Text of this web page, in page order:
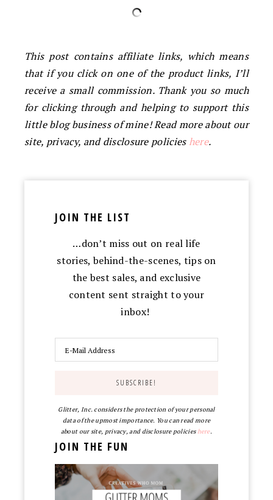
This post contains affiliate links, which means
that if you click on one of the product links, I’ll
receive a small commission. Thank you so much
for clicking through and helping to support this
little blog business of mine! Read more about our
site, privacy, and disclosure policieshere.
JOIN THE LIST
…don’t miss out on real life
stories, behind-the-scenes, tips on
the best sales, and exclusive
content sent straight to your
inbox!
Glitter, Inc. considers the protection of your personal
data of the upmost importance. You can read more
about our site, privacy, and disclosure policieshere.
JOIN THE FUN